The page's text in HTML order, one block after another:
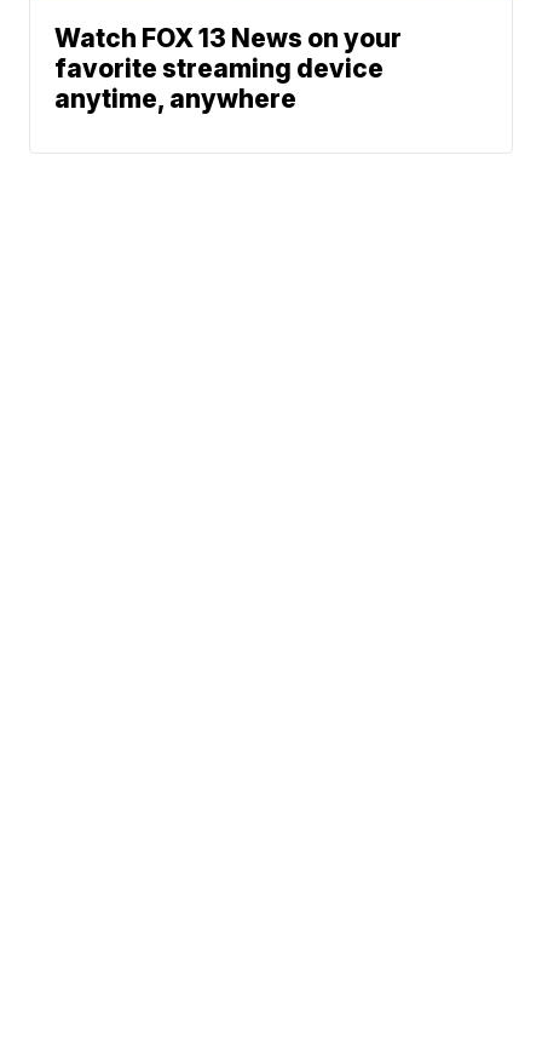
Watch FOX 13 News on your
favorite streaming device
anytime, anywhere